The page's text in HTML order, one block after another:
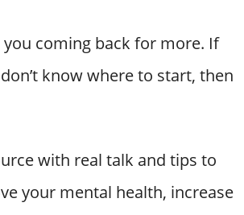
coming back for more. If
know where to start, then
with real talk and tips to
your mental health, increase